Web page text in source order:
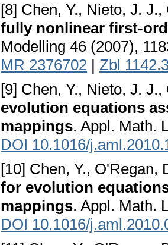
[8] Chen, Y., Nieto, J.
fully nonlinear first-
Modelling 46 (2007),
MR 2376702 | Zbl
[9] Chen, Y., Nieto, J.
evolution equations
mappings. Appl. Math.
DOI 10.1016/
[10] Chen, Y., O'Regan,
for evolution
mappings. Appl. Math.
DOI 10.1016/